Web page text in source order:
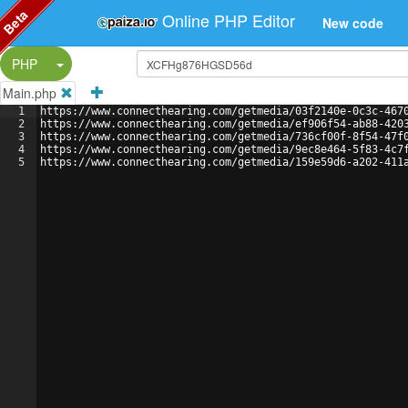
Online PHP Editor New code
PHP
Split Button!
Main.php
1
2
3
4
5
https://www.connecthearing.com/getmedia/03f2140e-0c3c-
https://www.connecthearing.com/getmedia/ef906f54-ab88-
https://www.connecthearing.com/getmedia/736cf00f-8f54-
https://www.connecthearing.com/getmedia/9ec8e464-5f83-
https://www.connecthearing.com/getmedia/159e59d6-a202-